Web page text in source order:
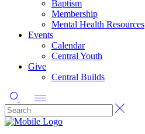
Baptism
Membership
Mental Health Resources
Events
Calendar
Central Youth
Give
Central Builds